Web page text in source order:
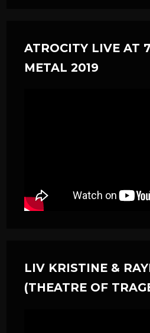
ATROCITY LIVE AT
METAL 2019
LIV KRISTINE &
(THEATRE OF